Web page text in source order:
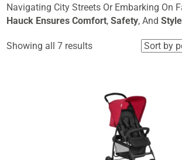
Navigating City Streets Or Embarking On
Hauck Ensures Comfort,Safety, AndStyle
Showing all 7 resultsSorted